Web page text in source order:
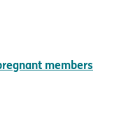
members